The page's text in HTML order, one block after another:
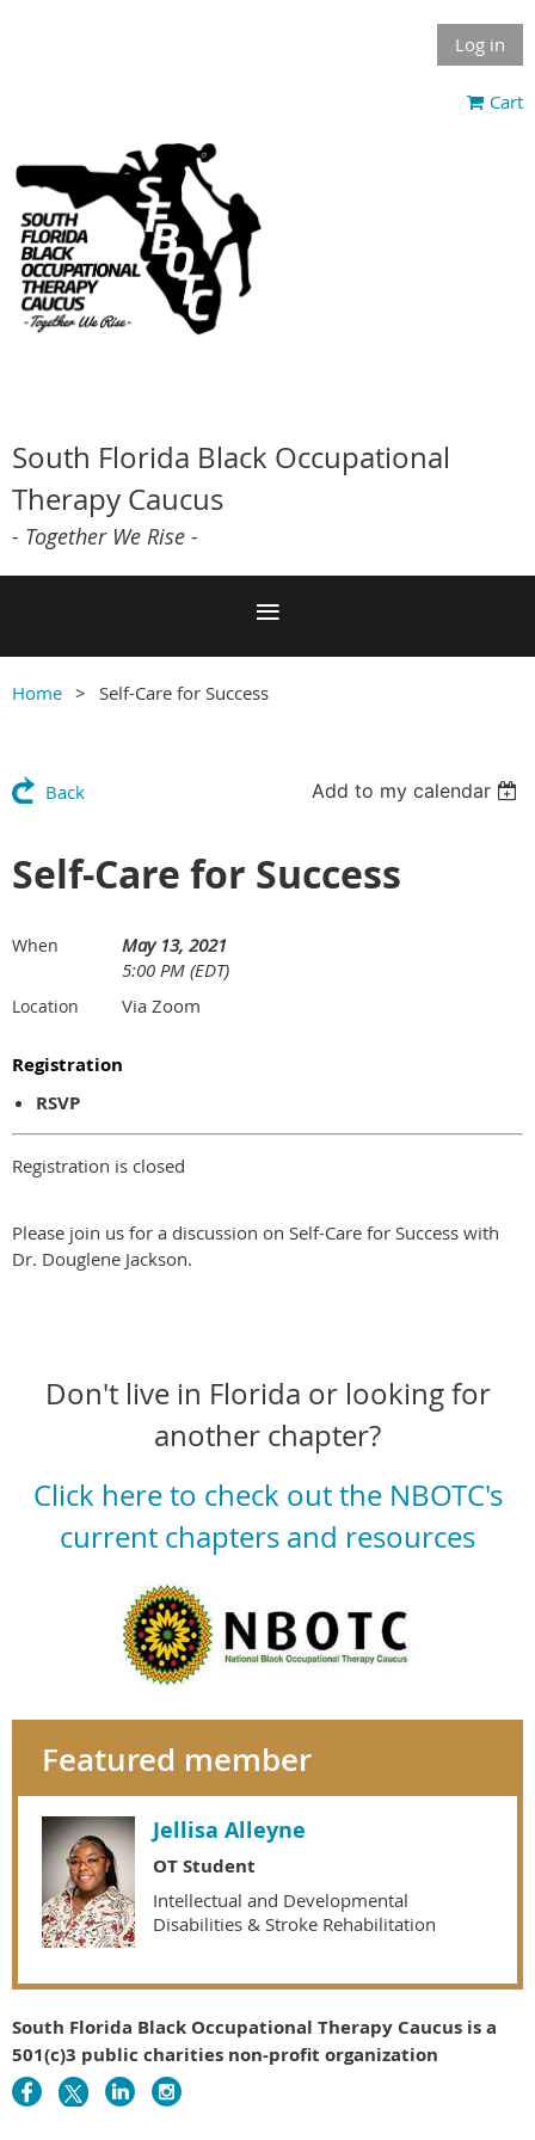
Log in
Cart
South Florida Black Occupational
Therapy Caucus
- Together We Rise -
Home Self-Care for Success
Back Add to my calendar
Self-Care for Success
When
May 13, 2021
5:00 PM (EDT)
Location Via Zoom
Registration
RSVP
Registration is closed
Please join us for a discussion on Self-Care for Success with
Dr. Douglene Jackson.
Don't live in Florida or looking for
another chapter?
Click here to check out the NBOTC's
current chapters and resources
Featured member
Jellisa Alleyne
OT Student
Intellectual and Developmental
Disabilities & Stroke Rehabilitation
South Florida Black Occupational Therapy Caucus is a
501(c)3 public charities non-profit organization